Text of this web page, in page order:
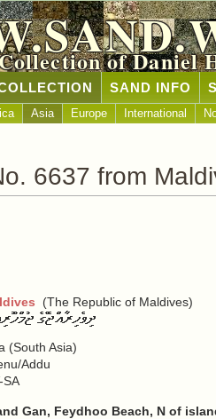
of Daniel
SAND INFO
Asia Europe International
6637 from
(The Republic of Maldives)
(South Asia)
Addu
SA
Gan, Feydhoo Beach, N of